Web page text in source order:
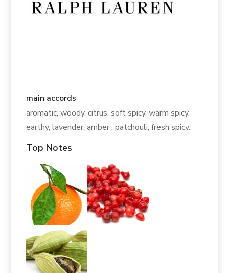
main accords
aromatic, woody, citrus, soft spicy, warm spicy,
earthy, lavender, amber , patchouli, fresh spicy.
Top Notes